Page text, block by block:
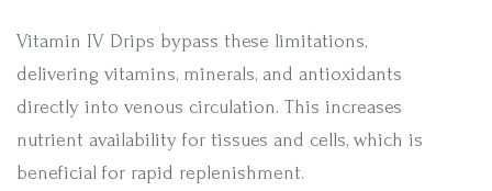
Vitamin IV Drips bypass these limitations,
delivering vitamins, minerals, and antioxidants
directly into venous circulation. This increases
nutrient availability for tissues and cells, which is
beneficial for rapid replenishment.